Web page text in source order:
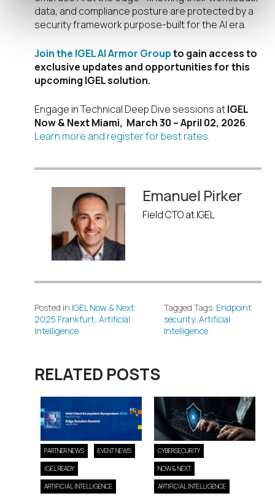
data, and compliance posture are protected by a
security framework purpose-built for the AI era.
Join the IGEL AI Armor Groupto gain access to
exclusive updates and opportunities for this
upcoming IGEL solution.
Engage in Technical Deep Dive sessions atIGEL
Now & Next Miami, March 30 – April 02, 2026.
Learn more and register for best rates.
Emanuel Pirker
Field CTO at IGEL
Posted in IGEL Now & Next
2025 Frankfurt, Artificial
Intelligence
Tagged Tags: Endpoint
security,Artificial
Intelligence
RELATED POSTS
PARTNER NEWS EVENT NEWS
IGEL READY
ARTIFICIAL INTELLIGENCE
CYBERSECURITY
NOW & NEXT
ARTIFICIAL INTELLIGENCE